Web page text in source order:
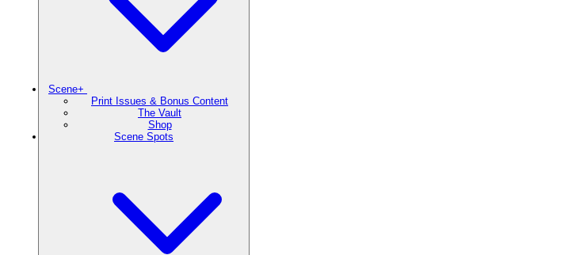
Scene+
Print Issues & Bonus Content
The Vault
Shop
Scene Spots